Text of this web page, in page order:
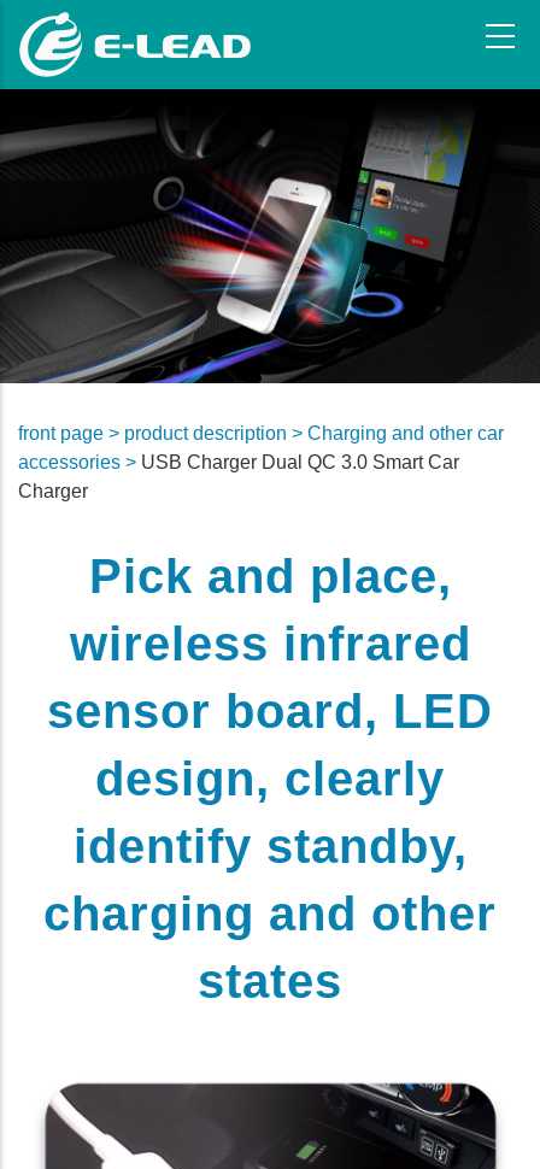
main
front page > product description > Charging and other car
accessories > USB Charger Dual QC 3.0 Smart Car
Charger
Pick and place,
wireless infrared
sensor board, LED
design, clearly
identify standby,
charging and other
states